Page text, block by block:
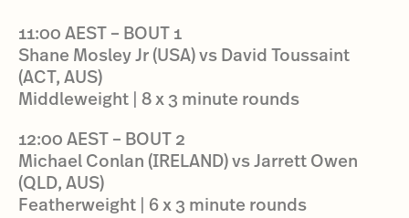
11:00 AEST – BOUT 1
Shane Mosley Jr (USA) vs David Toussaint
(ACT, AUS)
Middleweight | 8 x 3 minute rounds
12:00 AEST – BOUT 2
Michael Conlan (IRELAND) vs Jarrett Owen
(QLD, AUS)
Featherweight | 6 x 3 minute rounds